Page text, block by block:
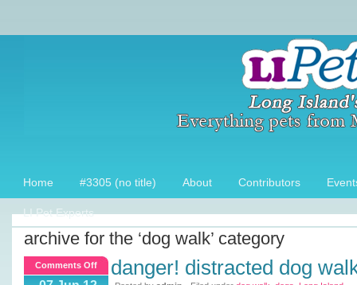
Home #3305 (no title) About Contributors
LI Pet Experts
archive for the ‘dog walk’ category
Comments Offon
Danger!
danger! distracted dog